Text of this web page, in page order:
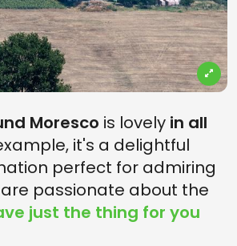
Moresco is lovely in all
it's a delightful
perfect for admiring
passionate about the
just the thing for you